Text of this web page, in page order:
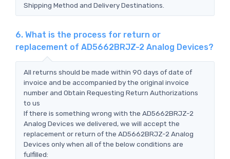
Shipping Method and Delivery Destinations.
6. What is the process for return or
replacement of AD5662BRJZ-2 Analog Devices?
All returns should be made within 90 days of date of
invoice and be accompanied by the original invoice
number and Obtain Requesting Return Authorizations
to us
If there is something wrong with the AD5662BRJZ-2
Analog Devices we delivered, we will accept the
replacement or return of the AD5662BRJZ-2 Analog
Devices only when all of the below conditions are
fulfilled: